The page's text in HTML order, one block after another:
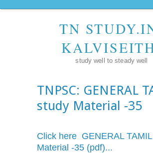
TN
study well to steady well
TNPSC: GENERAL
study Material -35
Click here GENERAL
Material -35 (pdf)...